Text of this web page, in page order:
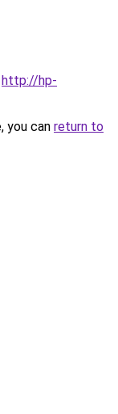
http://hp-
you can return to